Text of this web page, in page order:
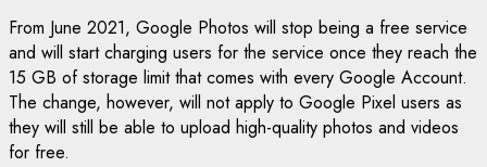
From June 2021, Google Photos will stop being a free service
and will start charging users for the service once they reach the
15 GB of storage limit that comes with every Google Account.
The change, however, will not apply to Google Pixel users as
they will still be able to upload high-quality photos and videos
for free.